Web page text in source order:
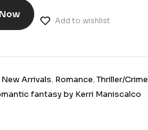
Add to wishlist
New Arrivals, Romance,Thriller/Crime
fantasy by Kerri Maniscalco